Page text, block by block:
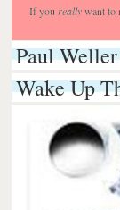
If you reallywant to
Paul Weller
Wake Up